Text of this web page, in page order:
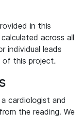
in this
across all
individual leads
of this project.
cardiologist and
the reading. We